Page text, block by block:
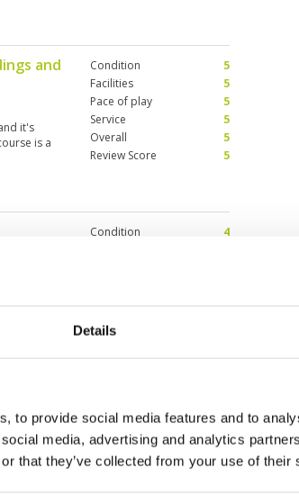
Details
to provide social media features and to
media, advertising and analytics
that they’ve collected from your use of their
and
it's
is a
Condition
5
Facilities
5
Pace of play
5
Service
5
Overall
5
Review Score
5
sandy
Condition
4
Overall
4
Review Score
were
hard. Not
for the
080 Mu
Pace of play
5
Service
5
Review Score
4.6